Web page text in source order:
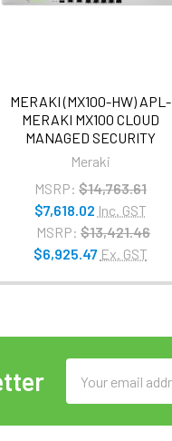
MERAKI (MX100-HW) APL-
MERAKI MX100 CLOUD
MANAGED SECURITY
Meraki
MSRP: $14,763.61
$7,618.02 Inc. GST
MSRP: $13,421.46
$6,925.47 Ex. GST
Address